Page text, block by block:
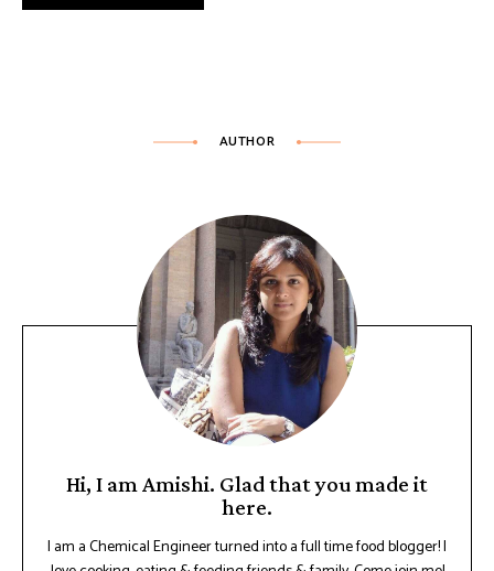
AUTHOR
Hi, I am Amishi. Glad that you made it
here.
I am a Chemical Engineer turned into a full time food blogger! I